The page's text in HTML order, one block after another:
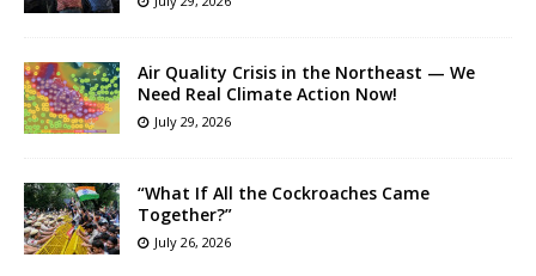
Air Quality Crisis in the Northeast — We
Need Real Climate Action Now!
July 29, 2026
“What If All the Cockroaches Came
Together?”
July 26, 2026